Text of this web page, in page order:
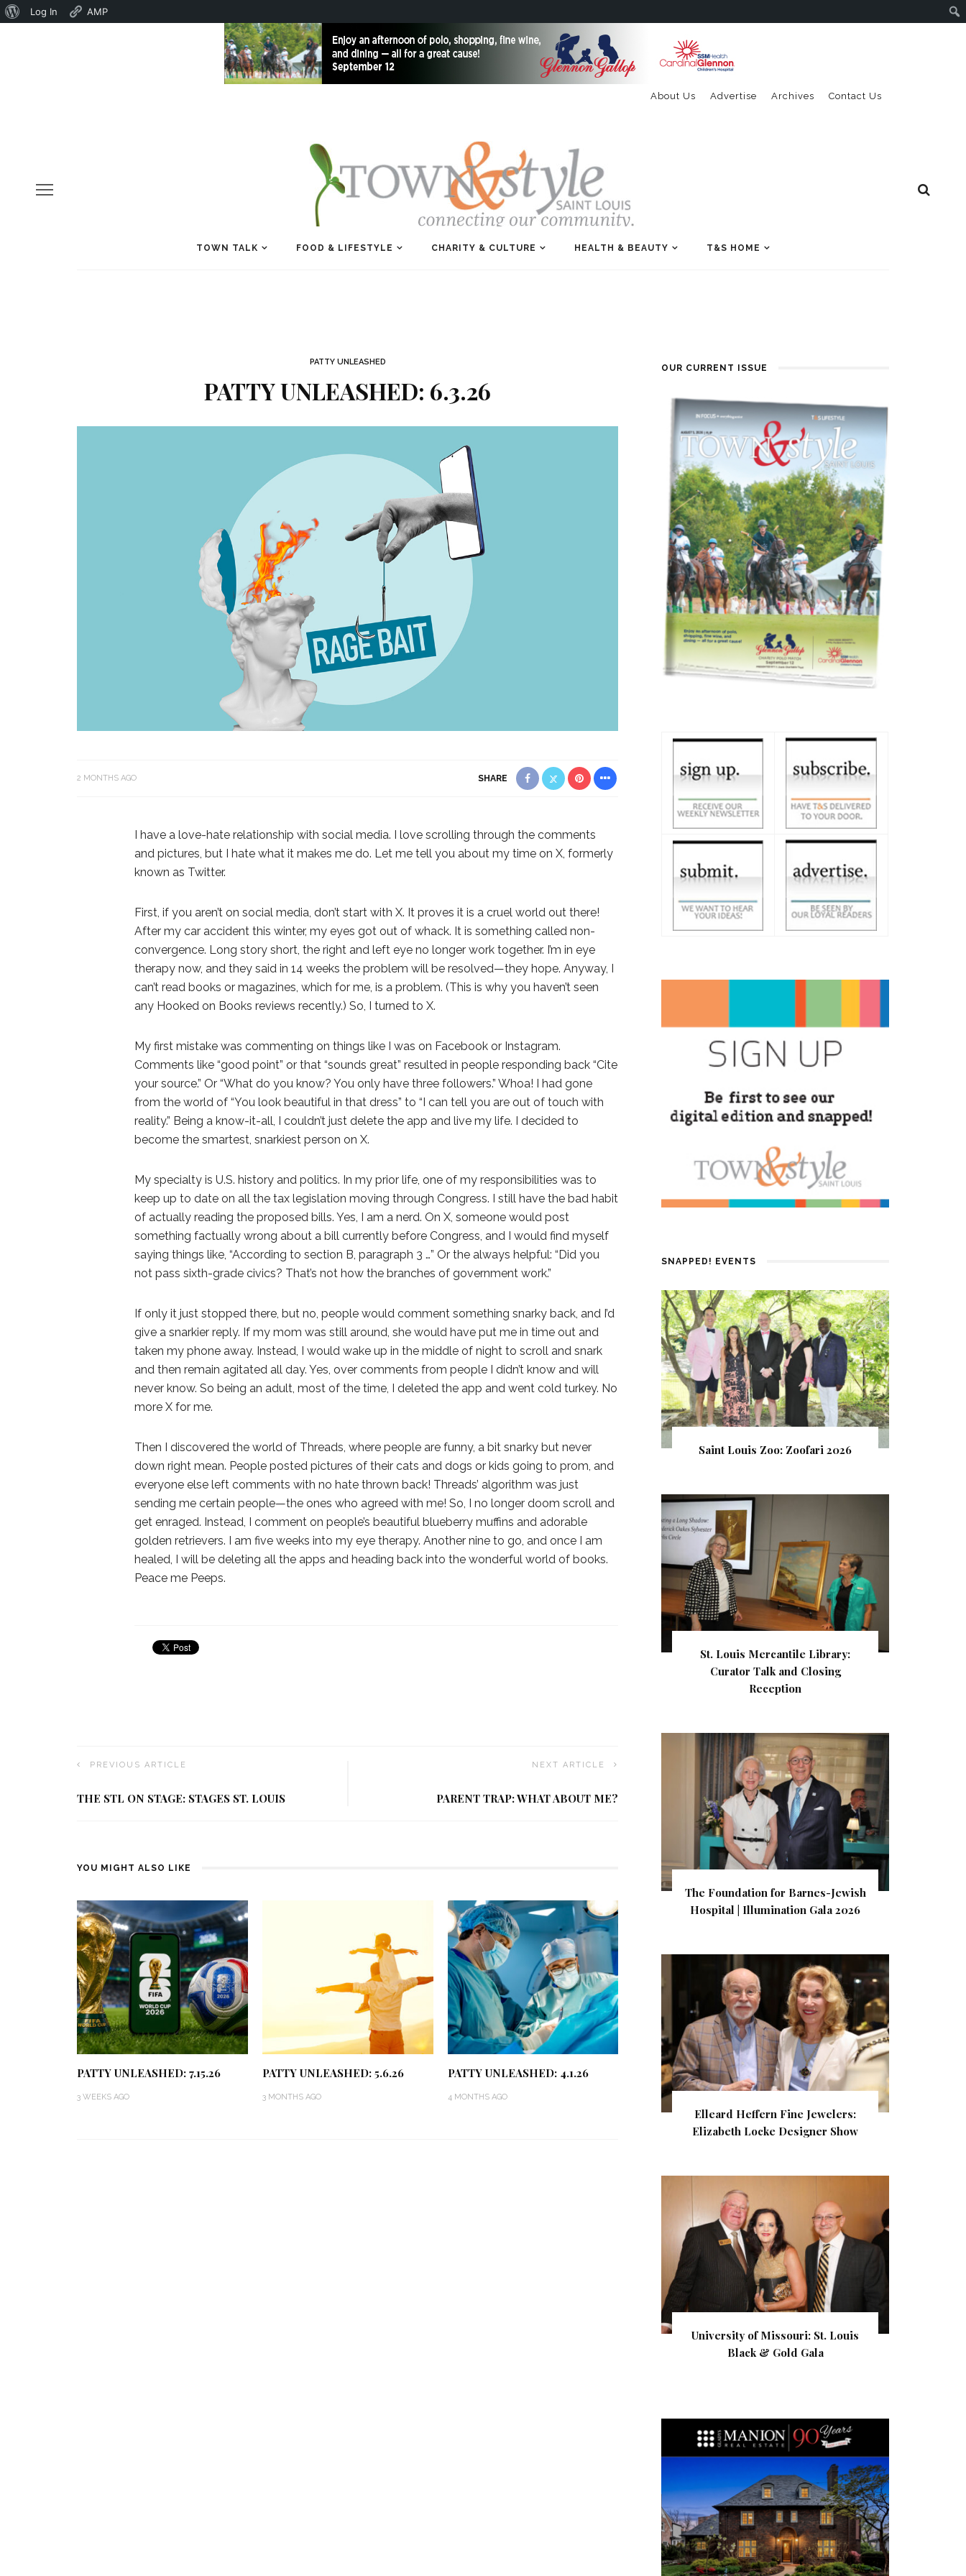
About
Log In AMP
Contact Us
Archives
Advertise
About Us
TOWN TALK FOOD & LIFESTYLE CHARITY & CULTURE HEALTH & BEAUTY T&S HOME
PATTY UNLEASHED
PATTY UNLEASHED: 6.3.26
2 MONTHS AGO SHARE
I have a love-hate relationship with social media. I love scrolling through the comments
and pictures, but I hate what it makes me do. Let me tell you about my time on X, formerly
known as Twitter.
First, if you aren’t on social media, don’t start with X. It proves it is a cruel world out there!
After my car accident this winter, my eyes got out of whack. It is something called non-
convergence. Long story short, the right and left eye no longer work together. I’m in eye
therapy now, and they said in 14 weeks the problem will be resolved—they hope. Anyway, I
can’t read books or magazines, which for me, is a problem. (This is why you haven’t seen
any Hooked on Books reviews recently.) So, I turned to X.
My first mistake was commenting on things like I was on Facebook or Instagram.
Comments like “good point” or that “sounds great” resulted in people responding back “Cite
your source.” Or “What do you know? You only have three followers.” Whoa! I had gone
from the world of “You look beautiful in that dress” to “I can tell you are out of touch with
reality.” Being a know-it-all, I couldn’t just delete the app and live my life. I decided to
become the smartest, snarkiest person on X.
My specialty is U.S. history and politics. In my prior life, one of my responsibilities was to
keep up to date on all the tax legislation moving through Congress. I still have the bad habit
of actually reading the proposed bills. Yes, I am a nerd. On X, someone would post
something factually wrong about a bill currently before Congress, and I would find myself
saying things like, “According to section B, paragraph 3 …” Or the always helpful: “Did you
not pass sixth-grade civics? That’s not how the branches of government work.”
If only it just stopped there, but no, people would comment something snarky back, and I’d
give a snarkier reply. If my mom was still around, she would have put me in time out and
taken my phone away. Instead, I would wake up in the middle of night to scroll and snark
and then remain agitated all day. Yes, over comments from people I didn’t know and will
never know. So being an adult, most of the time, I deleted the app and went cold turkey. No
more X for me.
Then I discovered the world of Threads, where people are funny, a bit snarky but never
down right mean. People posted pictures of their cats and dogs or kids going to prom, and
everyone else left comments with no hate thrown back! Threads’ algorithm was just
sending me certain people—the ones who agreed with me! So, I no longer doom scroll and
get enraged. Instead, I comment on people’s beautiful blueberry muffins and adorable
golden retrievers. I am five weeks into my eye therapy. Another nine to go, and once I am
healed, I will be deleting all the apps and heading back into the wonderful world of books.
Peace me Peeps.
PREVIOUS ARTICLE
THE STL ON STAGE: STAGES ST. LOUIS
NEXT ARTICLE
PARENT TRAP: WHAT ABOUT ME?
YOU MIGHT ALSO LIKE
PATTY UNLEASHED: 7.15.26
3 WEEKS AGO
PATTY UNLEASHED: 5.6.26
3 MONTHS AGO
PATTY UNLEASHED: 4.1.26
4 MONTHS AGO
OUR CURRENT ISSUE
SNAPPED! EVENTS
Saint Louis Zoo: Zoofari 2026
St. Louis Mercantile Library:
Curator Talk and Closing
Reception
The Foundation for Barnes-Jewish
Hospital | Illumination Gala 2026
Elleard Heffern Fine Jewelers:
Elizabeth Locke Designer Show
University of Missouri: St. Louis
Black & Gold Gala